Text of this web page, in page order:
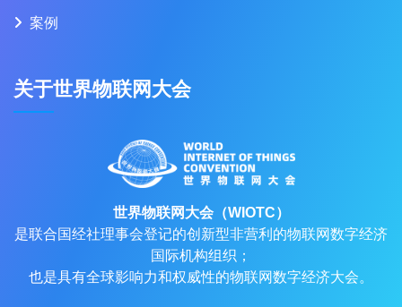
案例
关于世界物联网大会
世界物联网大会（WIOTC）
是联合国经社理事会登记的创新型非营利的物联网数字经济
国际机构组织；
也是具有全球影响力和权威性的物联网数字经济大会。